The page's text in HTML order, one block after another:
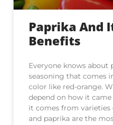
Paprika And
Benefits
Everyone knows about
seasoning that comes
color like red-orange.
depend on how it
it comes from varieties
and paprika are the